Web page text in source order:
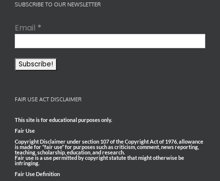
SUBSCRIBE TO OUR NEWSLETTER
Email *
FAIR USE ACT DISCLAIMER
This site is for educational purposes only.
Fair Use
Copyright Disclaimer under section 107 of the Copyright Act of 1976, allowance
is made for “fair use” for purposes such as criticism, comment, news reporting,
teaching, scholarship, education, and research.
Fair use is a use permitted by copyright statute that might otherwise be
infringing.
Fair Use Definition